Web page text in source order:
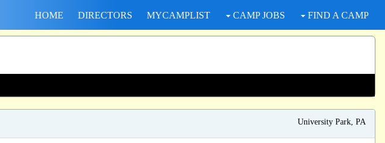
HOME DIRECTORS MYCAMPLIST CAMP JOBS FIND A CAMP
University Park, PA